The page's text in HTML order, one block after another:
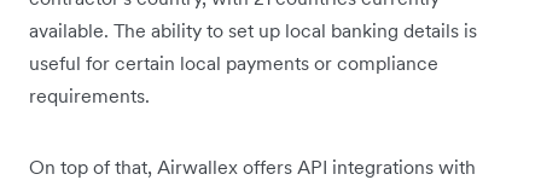
available. The ability to set up local banking details is
useful for certain local payments or compliance
requirements.
On top of that, Airwallex offers API integrations with